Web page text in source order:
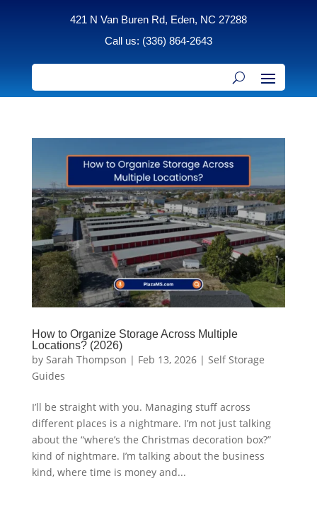
421 N Van Buren Rd, Eden, NC 27288
Call us: (336) 864-2643
How to Organize Storage Across Multiple
Locations? (2026)
by Sarah Thompson | Feb 13, 2026| Self Storage
Guides
I’ll be straight with you. Managing stuff across
different places is a nightmare. I’m not just talking
about the “where’s the Christmas decoration box?”
kind of nightmare. I’m talking about the business
kind, where time is money and...